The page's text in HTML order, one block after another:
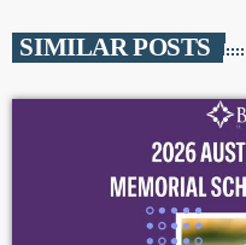
SIMILAR POSTS